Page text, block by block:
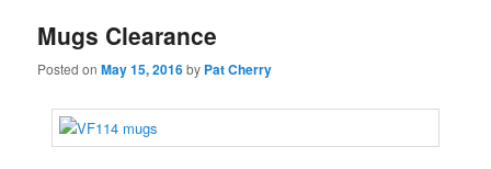
Mugs Clearance
Posted onMay 15, 2016by Pat Cherry